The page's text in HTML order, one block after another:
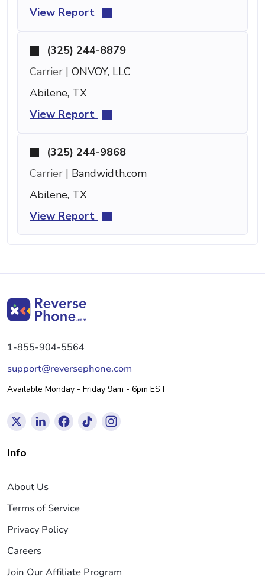
View Report
(325) 244-8879
Carrier | ONVOY, LLC
Abilene, TX
View Report
(325) 244-9868
Carrier | Bandwidth.com
Abilene, TX
View Report
1-855-904-5564
support@reversephone.com
Available Monday - Friday 9am - 6pm EST
Info
About Us
Terms of Service
Privacy Policy
Careers
Join Our Affiliate Program